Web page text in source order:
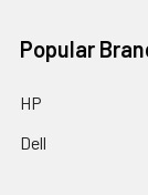
Popular
HP
Dell